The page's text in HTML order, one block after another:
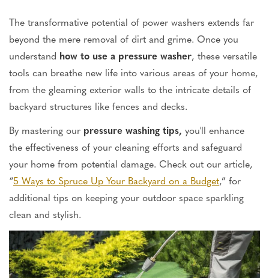
The transformative potential of power washers extends far
beyond the mere removal of dirt and grime. Once you
understand how to use a pressure washer, these versatile
tools can breathe new life into various areas of your home,
from the gleaming exterior walls to the intricate details of
backyard structures like fences and decks.
By mastering our pressure washing tips, you'll enhance
the effectiveness of your cleaning efforts and safeguard
your home from potential damage. Check out our article,
“5 Ways to Spruce Up Your Backyard on a Budget,” for
additional tips on keeping your outdoor space sparkling
clean and stylish.